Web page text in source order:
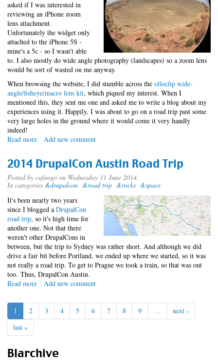
asked if I was interested in
reviewing an iPhone zoom
lens attachment.
Unfortunately the widget only
attached to the iPhone 5S -
mine's a 5c - so I wasn't able
to. I also mostly do wide angle photography (landscapes) so a zoom lens
would be sort of wasted on me anyway.
When browsing the website, I did stumble across the olloclip wide-
angle/fisheye/macro lens kit, which piqued my interest. When I
mentioned this, they sent me one and asked me to write a blog about my
experiences using it. Happily, I was about to go on a road trip past some
very large holes in the ground where it would come it very handly
indeed!
Read more about
Widget
Add new comment
2014 DrupalCon Austin Road Trip
Posted by cafuego on Wednesday 11 June 2014.
In categories &drupalcon &road trip &rocks &space
It's been nearly two years
since I blogged a DrupalCon
road trip, so it's high time for
another one. Not that there
weren't other DrupalCons in
between, but the trip to Sydney was rather short. And although we did
drive a fair bit before Portland, we ended up where we started, so it was
not really a road trip. To get to Prague we took a train, so that was out
too. Thus, DrupalCon Austin.
Read more about
DrupalCon
Austin
Road
Add new comment
1 2 3 4 5 6 7 8 9 …
next ›
last »
Blarchive